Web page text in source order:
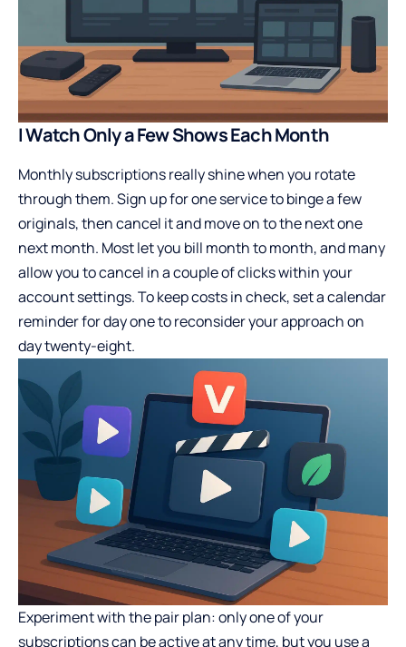
I Watch Only a Few Shows Each Month
Monthly subscriptions really shine when you rotate
through them. Sign up for one service to binge a few
originals, then cancel it and move on to the next one
next month. Most let you bill month to month, and many
allow you to cancel in a couple of clicks within your
account settings. To keep costs in check, set a calendar
reminder for day one to reconsider your approach on
day twenty-eight.
Experiment with the pair plan: only one of your
subscriptions can be active at any time, but you use a